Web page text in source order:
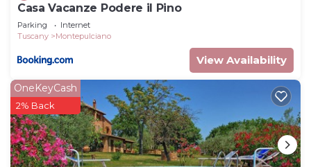
Casa Vacanze Podere il Pino
Parking
Internet
Tuscany
Montepulciano
View Availability
OneKeyCash
2% Back